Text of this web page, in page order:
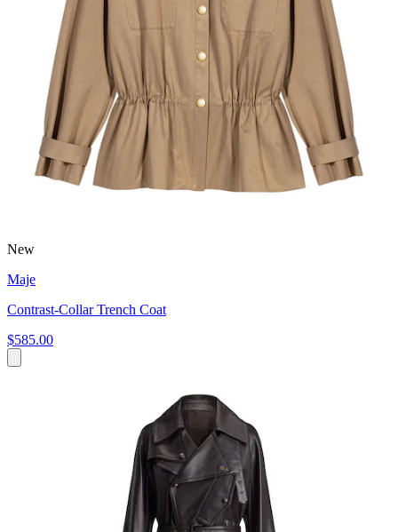
New
Maje
Contrast-Collar Trench Coat
$585.00